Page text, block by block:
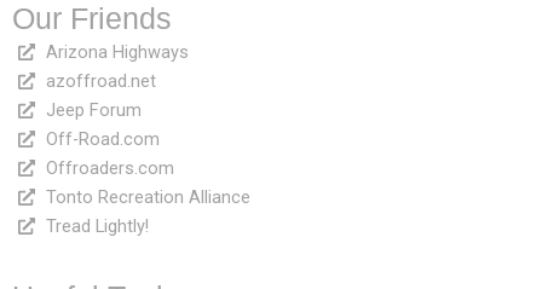
Our Friends
Arizona Highways
azoffroad.net
Jeep Forum
Off-Road.com
Offroaders.com
Tonto Recreation Alliance
Tread Lightly!